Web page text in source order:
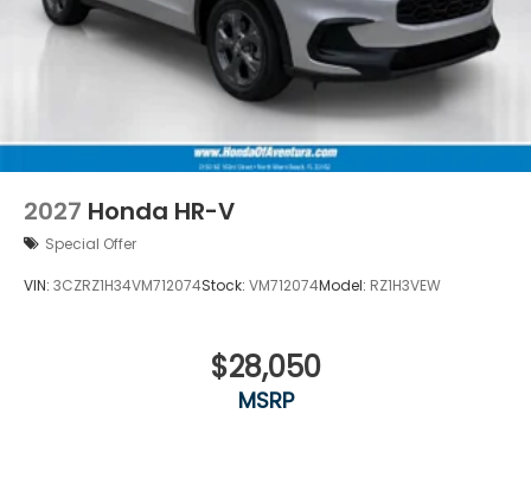
2027 Honda HR-V
Special Offer
VIN: 3CZRZ1H34VM712074Stock: VM712074Model: RZ1H3VEW
$28,050
MSRP